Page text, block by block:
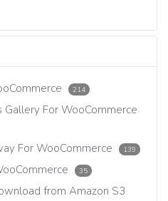
214
Gallery For WooCommerce
For WooCommerce 139
35
from Amazon S3